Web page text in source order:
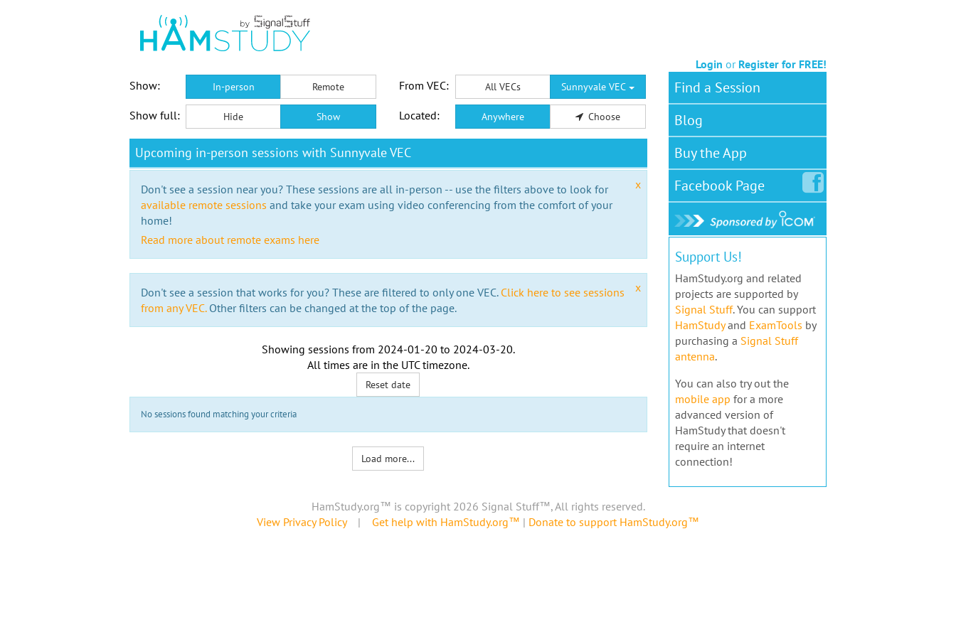
Login or Register for FREE!
Show:
In-person Remote From VEC: All VECs Sunnyvale VEC
Show full: Hide Show Located: Anywhere Choose
Upcoming in-person sessions with Sunnyvale VEC
x
Don't see a session near you? These sessions are all in-person -- use the filters above to look for
available remote sessions and take your exam using video conferencing from the comfort of your
home!
Read more about remote exams here
x
Don't see a session that works for you? These are filtered to only one VEC. Click here to see sessions
from any VEC.Other filters can be changed at the top of the page.
Showing sessions from 2024-01-20 to 2024-03-20.
All times are in the UTC timezone.
Reset date
No sessions found matching your criteria
Load more...
Find a Session
Blog
Buy the App
FacebookPage
Support Us!
HamStudy.org and related
projects are supported by
Signal Stuff. You can support
HamStudyand ExamTools by
purchasing a Signal Stuff
antenna.
You can also try out the
mobile app for a more
advanced version of
HamStudy that doesn't
require an internet
connection!
HamStudy.org™ is copyright 2026 Signal Stuff™, All rights reserved.
View Privacy Policy| Get help with HamStudy.org™ | Donate to support HamStudy.org™